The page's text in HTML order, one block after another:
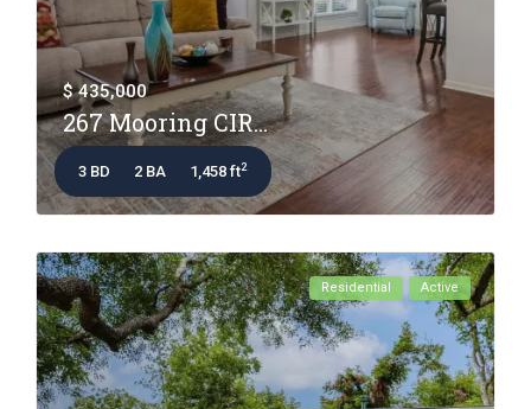
$ 435,000
267 Mooring CIR...
3 BD 2 BA 1,458 ft2
Residential Active